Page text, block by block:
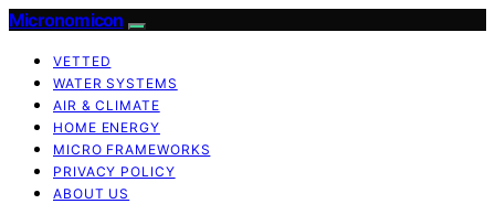
Micronomicon
VETTED
WATER SYSTEMS
AIR & CLIMATE
HOME ENERGY
MICRO FRAMEWORKS
PRIVACY POLICY
ABOUT US